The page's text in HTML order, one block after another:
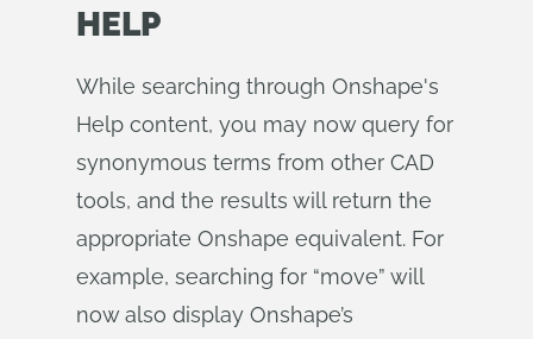
HELP
While searching through Onshape's
Help content, you may now query for
synonymous terms from other CAD
tools, and the results will return the
appropriate Onshape equivalent. For
example, searching for “move” will
now also display Onshape’s